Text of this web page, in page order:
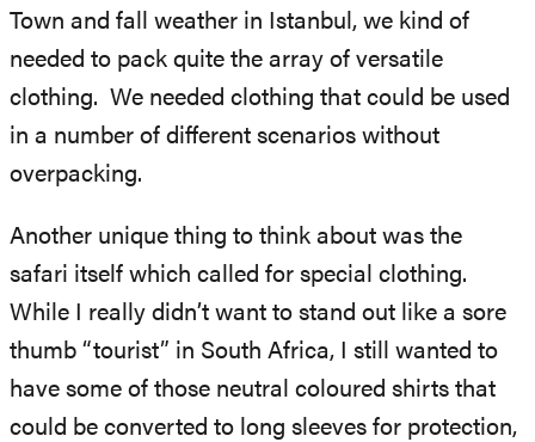
Town and fall weather in Istanbul, we kind of
needed to pack quite the array of versatile
clothing. We needed clothing that could be used
in a number of different scenarios without
overpacking.
Another unique thing to think about was the
safari itself which called for special clothing.
While I really didn’t want to stand out like a sore
thumb “tourist” in South Africa, I still wanted to
have some of those neutral coloured shirts that
could be converted to long sleeves for protection,